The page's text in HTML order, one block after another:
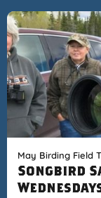
May Birding Field
Songbird